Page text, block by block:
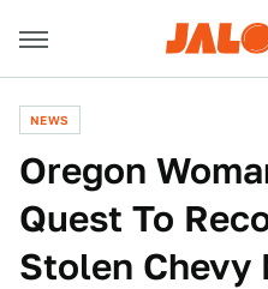
NEWS
Oregon
Quest To
Stolen Chevy